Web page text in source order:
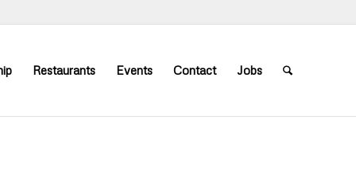
Restaurants Events Contact Jobs